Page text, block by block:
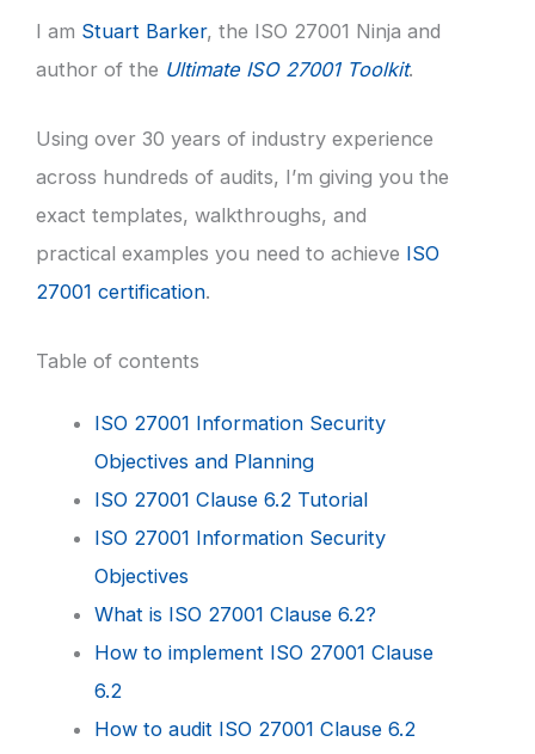
I am Stuart Barker, the ISO 27001 Ninja and
author of the Ultimate ISO 27001 Toolkit.
Using over 30 years of industry experience
across hundreds of audits, I’m giving you the
exact templates, walkthroughs, and
practical examples you need to achieve ISO
27001 certification.
Table of contents
ISO 27001 Information Security
Objectives and Planning
ISO 27001 Clause 6.2 Tutorial
ISO 27001 Information Security
Objectives
What is ISO 27001 Clause 6.2?
How to implement ISO 27001 Clause
6.2
How to audit ISO 27001 Clause 6.2